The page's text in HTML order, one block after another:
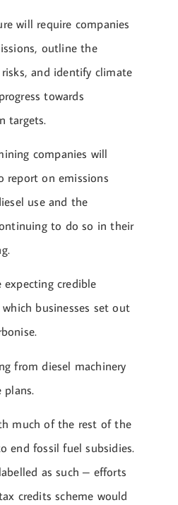
will require companies
outline the
and identify climate
towards
targets.
companies will
report on emissions
use and the
to do so in their
credible
businesses set out
from diesel machinery
plans.
much of the rest of the
end fossil fuel subsidies.
as such – efforts
credits scheme would